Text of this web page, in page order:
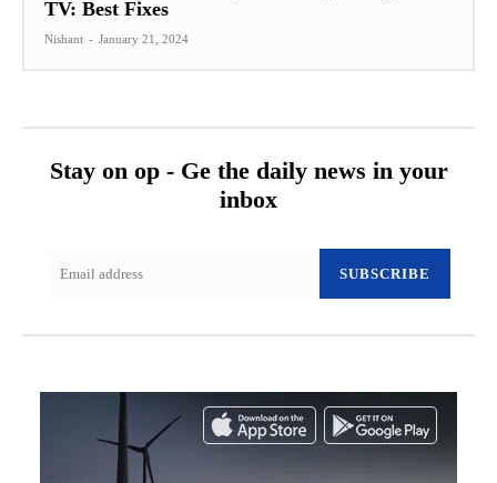
TV: Best Fixes
Nishant - January 21, 2024
Stay on op - Ge the daily news in your
inbox
SUBSCRIBE